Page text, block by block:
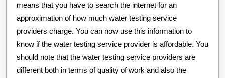
means that you have to search the internet for an
approximation of how much water testing service
providers charge. You can now use this information to
know if the water testing service provider is affordable. You
should note that the water testing service providers are
different both in terms of quality of work and also the